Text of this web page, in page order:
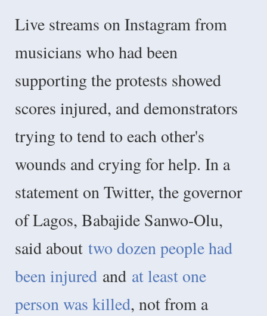
Live streams on Instagram from
musicians who had been
supporting the protests showed
scores injured, and demonstrators
trying to tend to each other's
wounds and crying for help. In a
statement on Twitter, the governor
of Lagos, Babajide Sanwo-Olu,
said about two dozen people had
been injured and at least one
person was killed, not from a